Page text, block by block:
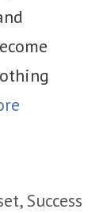
, Success